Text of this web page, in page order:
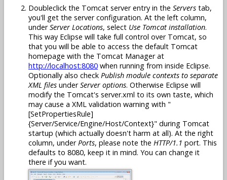
Doubleclick the Tomcat server entry in the Servers tab,
you'll get the server configuration. At the left column,
underServer Locations, select Use Tomcat installation.
This way Eclipse will take full control over Tomcat, so
that you will be able to access the default Tomcat
homepage with the Tomcat Manager at
http://localhost:8080 when running from inside Eclipse.
Optionally also check Publish module contexts to separate
XML files underServer options. Otherwise Eclipse will
modify the Tomcat's server.xml to its own taste, which
may cause a XML validation warning with "
[SetPropertiesRule]
{Server/Service/Engine/Host/Context}" during Tomcat
startup (which actually doesn't harm at all). At the right
column, under Ports, please note the HTTP/1.1 port. This
defaults to 8080, keep it in mind. You can change it
there if you want.